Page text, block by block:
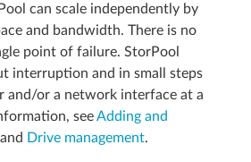
can scale independently by
and bandwidth. There is no
point of failure. StorPool
interruption and in small steps
and/or a network interface at a
seeAdding and
Drive management.